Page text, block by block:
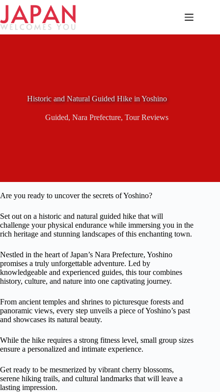
Skip
content
Historic and Natural Guided Hike in Yoshino
Guided, Nara Prefecture, Tour Reviews
Are you ready to uncover the secrets of Yoshino?
Set out on a historic and natural guided hike that will
challenge your physical endurance while immersing you in the
rich heritage and stunning landscapes of this enchanting town.
Nestled in the heart of Japan’s Nara Prefecture, Yoshino
promises a truly unforgettable adventure. Led by
knowledgeable and experienced guides, this tour combines
history, culture, and nature into one captivating journey.
From ancient temples and shrines to picturesque forests and
panoramic views, every step unveils a piece of Yoshino’s past
and showcases its natural beauty.
While the hike requires a strong fitness level, small group sizes
ensure a personalized and intimate experience.
Get ready to be mesmerized by vibrant cherry blossoms,
serene hiking trails, and cultural landmarks that will leave a
lasting impression.